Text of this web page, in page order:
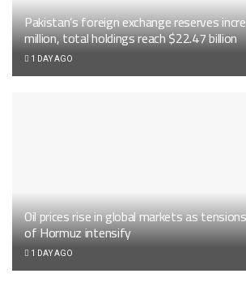
Pakistan’s foreign exchange reserves
million, total holdings reach $22.47 billion
1 DAY AGO
Oil prices rise in global markets as
of Hormuz intensify
1 DAY AGO